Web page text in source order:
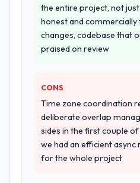
We had a failed
were more rigorous
process as a result.
questions about how
answers were
consistent across the
spoke to. That gave
process was real
How clearly did the
the entire project, not
honest and
changes, codebase that
praised on review
CONS
Time zone coordination
deliberate overlap
sides in the first couple
we had an efficient
for the whole project